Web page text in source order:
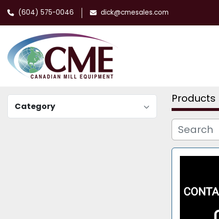
(604) 575-0046 dick@cmesales.com
Category
Products